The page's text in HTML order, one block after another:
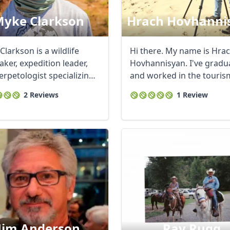
Clarkson
is a wildlife
expedition leader,
specializing
2 Reviews
Hrach
Hi there. My name is
Hovhannisyan. I've
and worked in the
1 Review
Euro GBP British Pounds